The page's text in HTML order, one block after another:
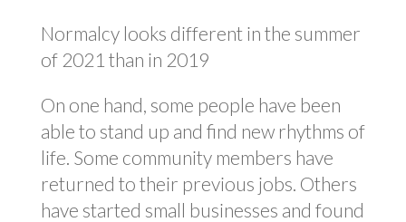
Normalcy looks different in the summer
of 2021 than in 2019
On one hand, some people have been
able to stand up and find new rhythms of
life. Some community members have
returned to their previous jobs. Others
have started small businesses and found